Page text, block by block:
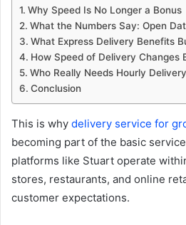
Why Speed ​​Is No Longer a Bonus
What the Numbers Say: Open
What Express Delivery Benefits
How Speed ​​of Delivery Changes
Who Really Needs Hourly Delivery
Conclusion
This is why delivery service for
becoming part of the basic
platforms like Stuart operate
stores, restaurants, and online
customer expectations.